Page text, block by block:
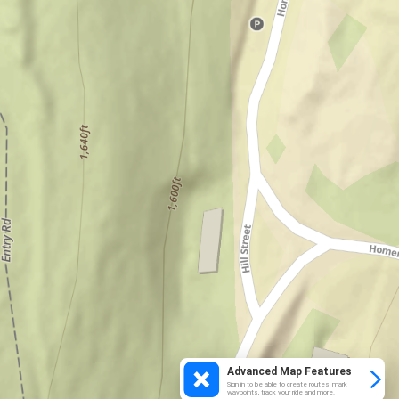
Advanced Map Features
Sign in to be able to create routes, mark
waypoints, track your ride and more.